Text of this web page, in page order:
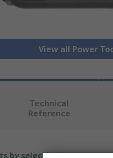
View all Power
Technical
Reference
by selecting one or